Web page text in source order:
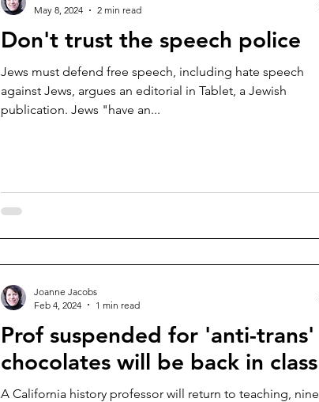
Don't trust the speech police
Jews must defend free speech, including hate speech
against Jews, argues an editorial in Tablet, a Jewish
publication. Jews "have an...
May 8, 2024
2 min read
Prof suspended for 'anti-trans'
chocolates will be back in class
A California history professor will return to teaching, nine
Joanne Jacobs
Feb 4, 2024
1 min read